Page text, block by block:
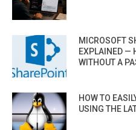
MICROSOFT
EXPLAINED —
WITHOUT A
HOW TO
USING THE